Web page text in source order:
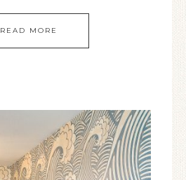
READ MORE